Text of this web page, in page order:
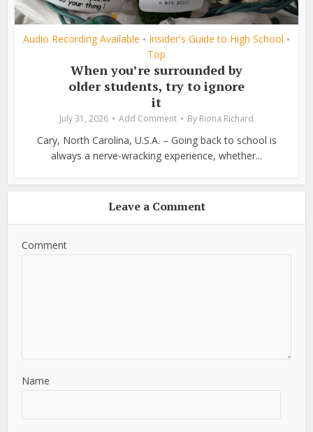
Audio Recording Available • Insider's Guide to High School •
Top
When you’re surrounded by
older students, try to ignore
it
July 31, 2026 Add Comment By Riona Richard
Cary, North Carolina, U.S.A. – Going back to school is
always a nerve-wracking experience, whether...
Leave a Comment
Comment
Name